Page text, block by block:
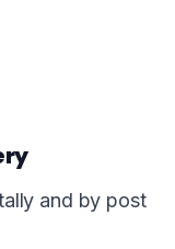
and by post